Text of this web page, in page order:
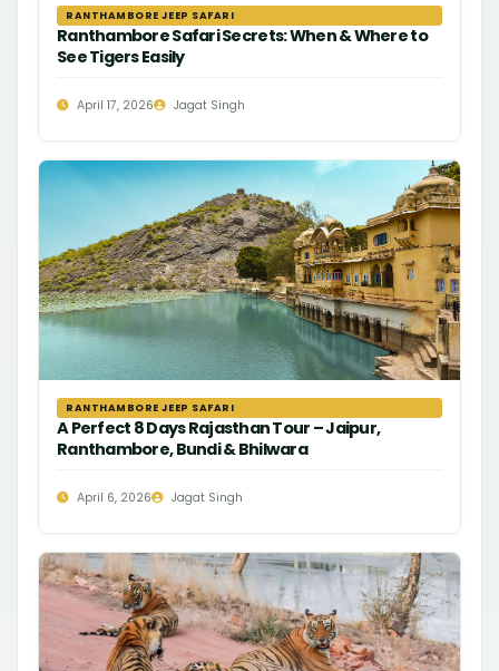
RANTHAMBORE JEEP SAFARI
Ranthambore Safari Secrets: When & Where to
See Tigers Easily
April 17, 2026 Jagat Singh
RANTHAMBORE JEEP SAFARI
A Perfect 8 Days Rajasthan Tour – Jaipur,
Ranthambore, Bundi & Bhilwara
April 6, 2026 Jagat Singh